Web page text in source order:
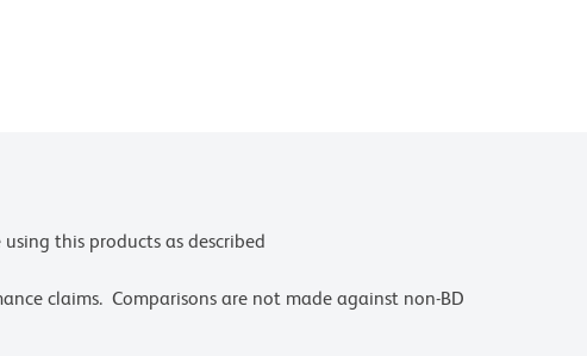
this products as described
claims. Comparisons are not made against non-BD